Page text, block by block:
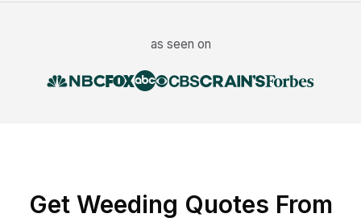
as seen on
Get Weeding Quotes From